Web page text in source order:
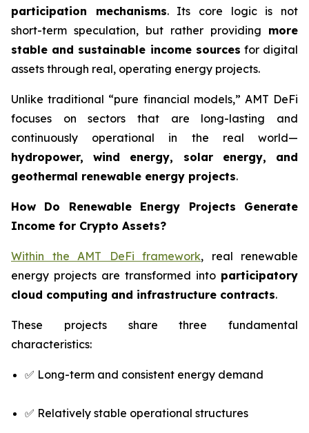
participation mechanisms. Its core logic is not
short-term speculation, but rather providing more
stable and sustainable income sources for digital
assets through real, operating energy projects.
Unlike traditional “pure financial models,” AMT DeFi
focuses on sectors that are long-lasting and
continuously operational in the real world—
hydropower, wind energy, solar energy, and
geothermal renewable energy projects.
How Do Renewable Energy Projects Generate
Income for Crypto Assets?
Within the AMT DeFi framework, real renewable
energy projects are transformed into participatory
cloud computing and infrastructure contracts.
These projects share three fundamental
characteristics:
✅ Long-term and consistent energy demand
✅ Relatively stable operational structures